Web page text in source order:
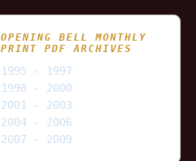
OPENING BELL MONTHLY
PRINT PDF ARCHIVES
1995 - 1997
1998 - 2000
2001 - 2003
2004 - 2006
2007 - 2009